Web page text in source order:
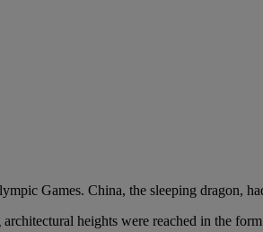
Games. China, the sleeping dragon,
heights were reached in the